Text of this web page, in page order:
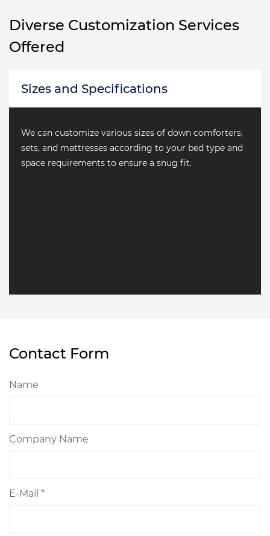
Diverse Customization Services
Offered
and Specifications
customize various sizes of down comforters,
mattresses according to your bed type and
to ensure a snug fit.
From
variety
Contact Form
Name
Company Name
E-Mail *